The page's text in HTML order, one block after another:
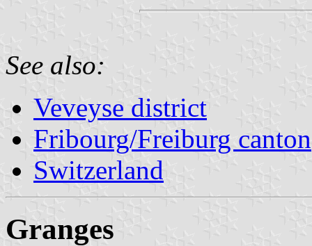
See also:
Veveyse district
Fribourg/Freiburg canton
Switzerland
Granges